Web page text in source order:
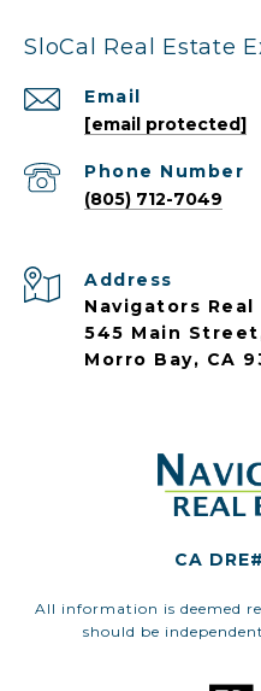
SloCal Real Estate
Email
[email protected]
Phone Number
(805) 712-7049
Address
Navigators Real
545 Main
Morro Bay, CA
CA
All information is deemed
should be